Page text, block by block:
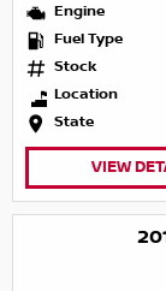
Engine
Fuel Type
Stock
Location
State
VIEW